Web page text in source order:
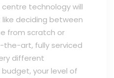
centre technology will
like deciding between
from scratch or
art, fully serviced
different
your level of